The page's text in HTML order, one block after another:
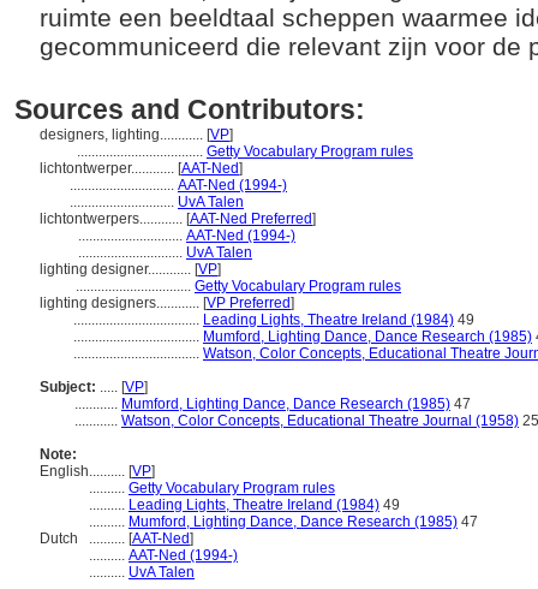
ruimte een beeldtaal scheppen waarmee
gecommuniceerd die relevant zijn voor de
Sources and Contributors:
designers, lighting............ [VP]
................................... Getty Vocabulary Program rules
lichtontwerper............ [AAT-Ned]
............................. AAT-Ned (1994-)
............................. UvA Talen
lichtontwerpers............ [AAT-Ned Preferred]
............................. AAT-Ned (1994-)
............................. UvA Talen
lighting designer............ [VP]
................................ Getty Vocabulary Program rules
lighting designers............ [VP Preferred]
................................... Leading Lights, Theatre Ireland (1984) 49
................................... Mumford, Lighting Dance, Dance Research (1985)
................................... Watson, Color Concepts, Educational Theatre
Subject: ..... [VP]
............ Mumford, Lighting Dance, Dance Research (1985) 47
............ Watson, Color Concepts, Educational Theatre Journal (1958)
Note:
English.......... [VP]
.......... Getty Vocabulary Program rules
.......... Leading Lights, Theatre Ireland (1984) 49
.......... Mumford, Lighting Dance, Dance Research (1985) 47
Dutch
.......... [AAT-Ned]
.......... AAT-Ned (1994-)
.......... UvA Talen